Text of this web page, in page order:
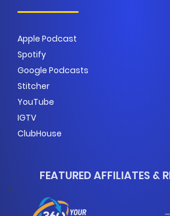
Apple Podcast
Spotify
Google Podcasts
Stitcher
YouTube
IGTV
ClubHouse
FEATURED AFFILIATES &
>